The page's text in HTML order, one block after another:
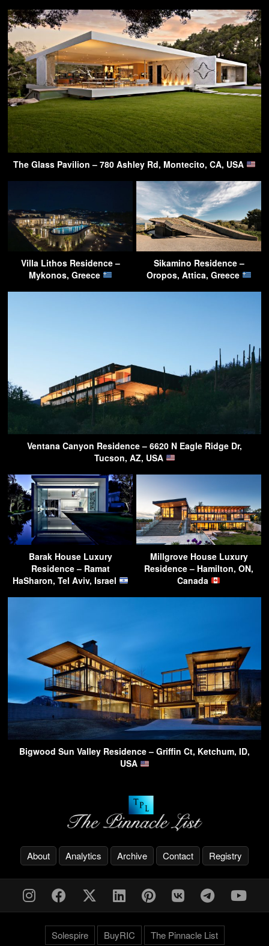
The Glass Pavilion – 780 Ashley Rd, Montecito, CA, USA
Villa Lithos Residence –
Mykonos, Greece
Sikamino Residence –
Oropos, Attica, Greece
Ventana Canyon Residence – 6620 N Eagle Ridge Dr,
Tucson, AZ, USA
Barak House Luxury
Residence – Ramat
HaSharon, Tel Aviv, Israel
Millgrove House Luxury
Residence – Hamilton, ON,
Canada
Bigwood Sun Valley Residence – Griffin Ct, Ketchum, ID,
USA
About Analytics Archive Contact Registry
Solespire BuyRIC The Pinnacle List